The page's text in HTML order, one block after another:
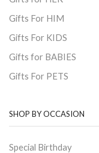
Gifts For HIM
Gifts For KIDS
Gifts for BABIES
Gifts For PETS
SHOP BY OCCASION
Special Birthday